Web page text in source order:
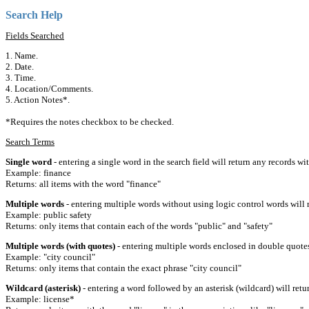
Search Help
Fields Searched
1. Name.
2. Date.
3. Time.
4. Location/Comments.
5. Action Notes*.
*Requires the notes checkbox to be checked.
Search Terms
Single word - entering a single word in the search field will return any records
Example: finance
Returns: all items with the word "finance"
Multiple words - entering multiple words without using logic control words will
Example: public safety
Returns: only items that contain each of the words "public" and "safety"
Multiple words (with quotes) - entering multiple words enclosed in double
Example: "city council"
Returns: only items that contain the exact phrase "city council"
Wildcard (asterisk) - entering a word followed by an asterisk (wildcard) will
Example: license*